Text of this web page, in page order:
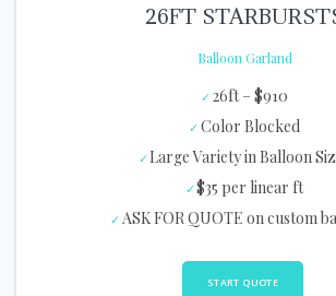
26FT
Balloon Garland
26ft – $910
Color Blocked
Large Variety in Balloon
$35 per linear ft
ASK FOR QUOTE on custom
START QUOTE